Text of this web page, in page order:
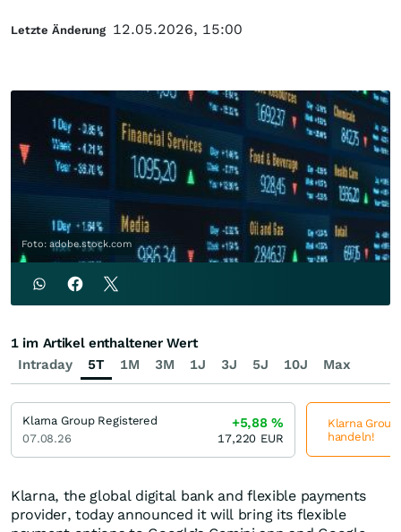
Foto: adobe.stock.com
Klarna, the global digital bank and flexible payments
provider, today announced it will bring its flexible
Letzte Änderung 12.05.2026, 15:00
Intraday 5T 1M 3M 1J 3J 5J 10J Max
1 im Artikel enthaltener Wert
Klarna Group Registered
07.08.26
+5,88%
17,220 EUR
Klarna
handeln!